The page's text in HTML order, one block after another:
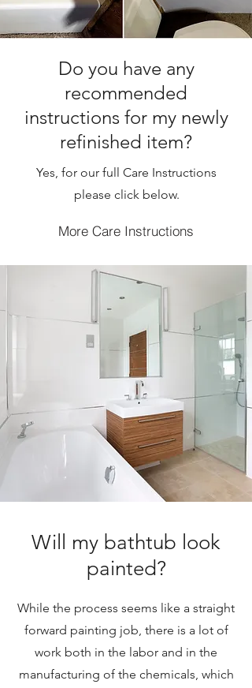
Do you have any
recommended
instructions for my newly
refinished item?
Yes, for our full Care Instructions
please click below.
More Care Instructions
Will my bathtub look
painted?
While the process seems like a straight
forward painting job, there is a lot of
work both in the labor and in the
manufacturing of the chemicals, which